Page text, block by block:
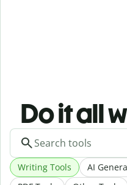
Do it all
Writing Tools AI